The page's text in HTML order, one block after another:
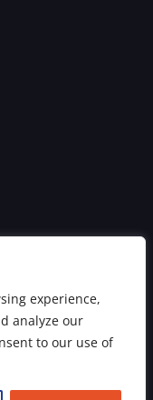
experience,
analyze our
to our use of